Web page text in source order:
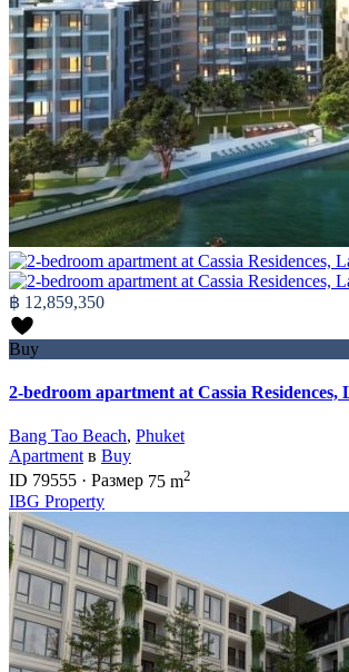
฿ 12,859,350
Buy
2-bedroom apartment at Cassia Residences,
Bang Tao Beach, Phuket
Apartmentв Buy
ID 79555 · Размер 75 m2
IBG Property